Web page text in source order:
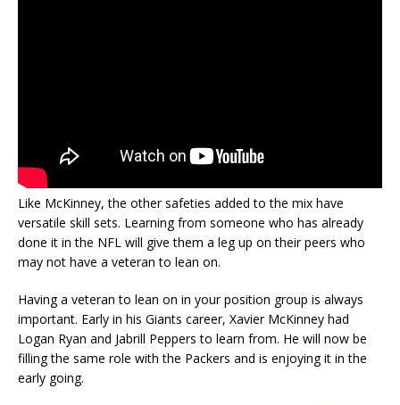
Like McKinney, the other safeties added to the mix have
versatile skill sets. Learning from someone who has already
done it in the NFL will give them a leg up on their peers who
may not have a veteran to lean on.
Having a veteran to lean on in your position group is always
important. Early in his Giants career, Xavier McKinney had
Logan Ryan and Jabrill Peppers to learn from. He will now be
filling the same role with the Packers and is enjoying it in the
early going.